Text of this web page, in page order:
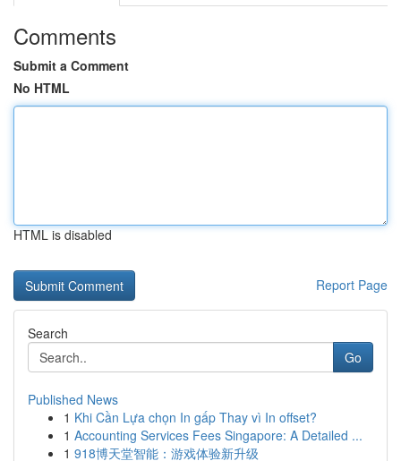
Comments
Submit a Comment
No HTML
HTML is disabled
Report Page
Search
Go
Published News
1 Khi Cần Lựa chọn In gấp Thay vì In offset?
1 Accounting Services Fees Singapore: A Detailed ...
1 918博天堂智能：游戏体验新升级